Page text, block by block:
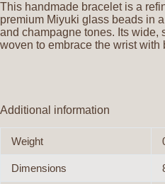
This handmade bracelet is a
premium Miyuki glass beads in
and champagne tones. Its wide,
woven to embrace the wrist with
Additional information
Weight
Dimensions